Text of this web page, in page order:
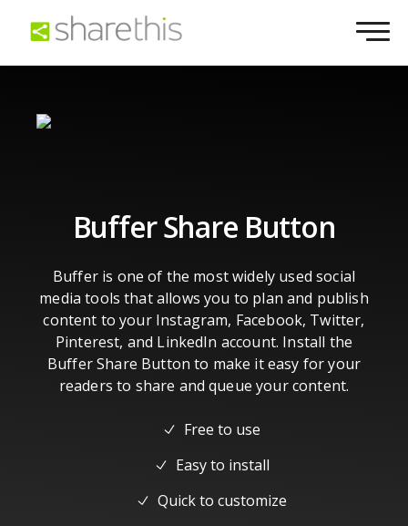
Buffer Share Button
Buffer is one of the most widely used social
media tools that allows you to plan and publish
content to your Instagram, Facebook, Twitter,
Pinterest, and LinkedIn account. Install the
Buffer Share Button to make it easy for your
readers to share and queue your content.
Free to use
Easy to install
Quick to customize